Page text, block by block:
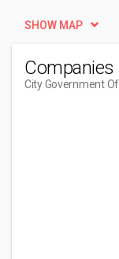
SHOW MAP
Companies
City Government